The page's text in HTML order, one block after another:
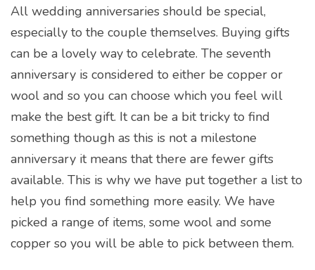
All wedding anniversaries should be special,
especially to the couple themselves. Buying gifts
can be a lovely way to celebrate. The seventh
anniversary is considered to either be copper or
wool and so you can choose which you feel will
make the best gift. It can be a bit tricky to find
something though as this is not a milestone
anniversary it means that there are fewer gifts
available. This is why we have put together a list to
help you find something more easily. We have
picked a range of items, some wool and some
copper so you will be able to pick between them.